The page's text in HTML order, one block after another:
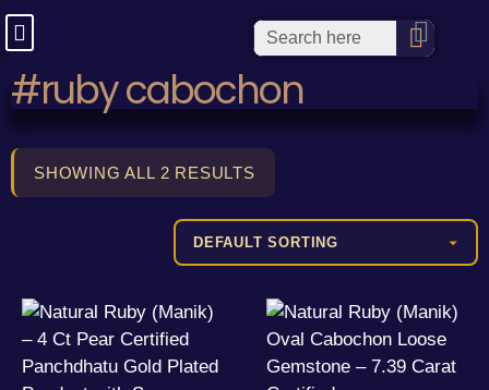
#ruby cabochon
SHOWING ALL 2 RESULTS